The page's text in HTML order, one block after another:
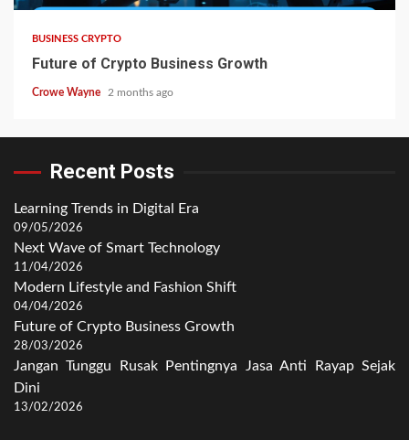
BUSINESS CRYPTO
Future of Crypto Business Growth
Crowe Wayne 2 months ago
Recent Posts
Learning Trends in Digital Era
09/05/2026
Next Wave of Smart Technology
11/04/2026
Modern Lifestyle and Fashion Shift
04/04/2026
Future of Crypto Business Growth
28/03/2026
Jangan Tunggu Rusak Pentingnya Jasa Anti Rayap Sejak
Dini
13/02/2026